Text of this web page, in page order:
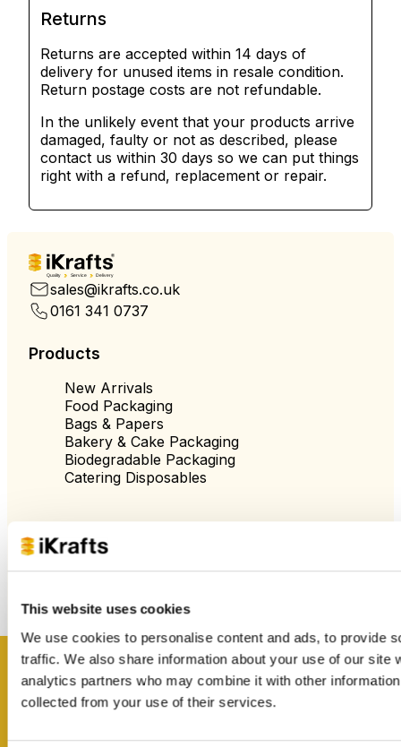
This website uses cookies
We use cookies to personalise content and ads, to provide
traffic. We also share information about your use of our site
analytics partners who may combine it with other
collected from your use of their services.
Returns
Returns are accepted within 14 days of
delivery for unused items in resale condition.
Return postage costs are not refundable.
In the unlikely event that your products arrive
damaged, faulty or not as described, please
contact us within 30 days so we can put things
right with a refund, replacement or repair.
Quality Service Delivery
sales@ikrafts.co.uk
0161 341 0737
Products
New Arrivals
Food Packaging
Bags & Papers
Bakery & Cake Packaging
Biodegradable Packaging
Catering Disposables
Useful Information
Blog
About Us
Contact Us
Case Studies
Shipping & Delivery
Reviews
Catering & Packaging Glossary
Cookie Policy
Get inspired